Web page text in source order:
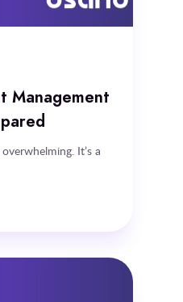
Management
It’s a